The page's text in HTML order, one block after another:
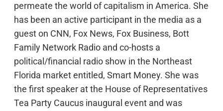
permeate the world of capitalism in America. She
has been an active participant in the media as a
guest on CNN, Fox News, Fox Business, Bott
Family Network Radio and co-hosts a
political/financial radio show in the Northeast
Florida market entitled, Smart Money. She was
the first speaker at the House of Representatives
Tea Party Caucus inaugural event and was